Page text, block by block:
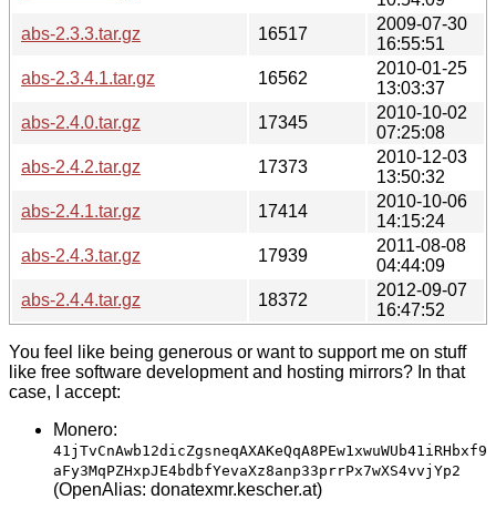
abs-2.3.3.tar.gz
16517
2009-07-30
16:55:51
abs-2.3.4.1.tar.gz
16562
2010-01-25
13:03:37
abs-2.4.0.tar.gz
17345
2010-10-02
07:25:08
abs-2.4.2.tar.gz
17373
2010-12-03
13:50:32
abs-2.4.1.tar.gz
17414
2010-10-06
14:15:24
abs-2.4.3.tar.gz
17939
2011-08-08
04:44:09
abs-2.4.4.tar.gz
18372
2012-09-07
16:47:52
You feel like being generous or want to support me on stuff
like free software development and hosting mirrors? In that
case, I accept:
Monero:
41jTvCnAwb12dicZgsneqAXAKeQqA8PEw1xwuWUb41iRHbxf9
aFy3MqPZHxpJE4bdbfYevaXz8anp33prrPx7wXS4vvjYp2
(OpenAlias: donatexmr.kescher.at)